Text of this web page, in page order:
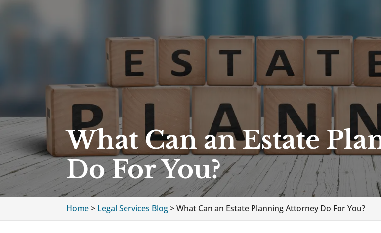
What Can an Estate
Do For You?
Home> Legal Services Blog>What Can an Estate Planning Attorney Do For You?